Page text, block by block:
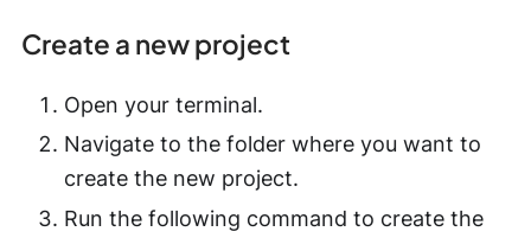
Create a new project
Open your terminal.
Navigate to the folder where you want to
create the new project.
Run the following command to create the